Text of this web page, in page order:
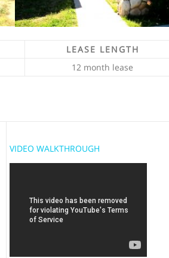
LEASE LENGTH
12 month lease
VIDEO WALKTHROUGH